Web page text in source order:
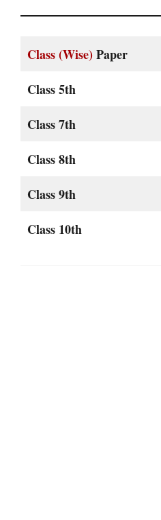
Class (Wise)Paper
Class 5th
Class 7th
Class 8th
Class 9th
Class 10th